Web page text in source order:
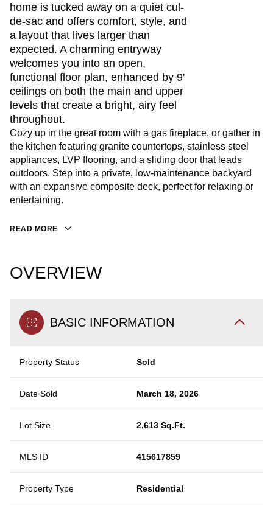
home is tucked away on a quiet cul-
de-sac and offers comfort, style, and
a layout that lives larger than
expected. A charming entryway
welcomes you into an open,
functional floor plan, enhanced by 9'
ceilings on both the main and upper
levels that create a bright, airy feel
throughout.
Cozy up in the great room with a gas fireplace, or gather in
the kitchen featuring granite countertops, stainless steel
appliances, LVP flooring, and a sliding door that leads
outdoors. Step into a private, low-maintenance backyard
with an expansive composite deck, perfect for relaxing or
entertaining.
READ MORE
OVERVIEW
BASIC INFORMATION
Property Status Sold
Date Sold March 18, 2026
Lot Size 2,613 Sq.Ft.
MLS ID 415617859
Property Type Residential